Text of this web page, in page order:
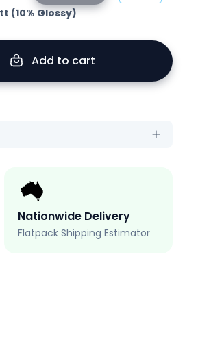
(10% Glossy)
Add to cart
Nationwide Delivery
Flatpack Shipping Estimator